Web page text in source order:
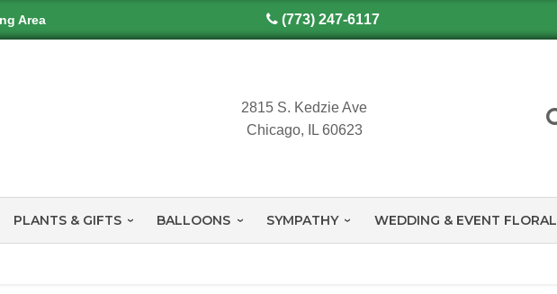
Area (773) 247-6117
2815 S. Kedzie Ave
Chicago, IL 60623
PLANTS & GIFTS BALLOONS SYMPATHY WEDDING & EVENT FLORAL